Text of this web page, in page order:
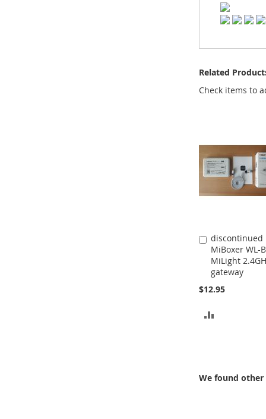
Related
Check items to
discontinued
MiBoxer WL-
MiLight
gateway
$12.95
Add
to
Cart
We found